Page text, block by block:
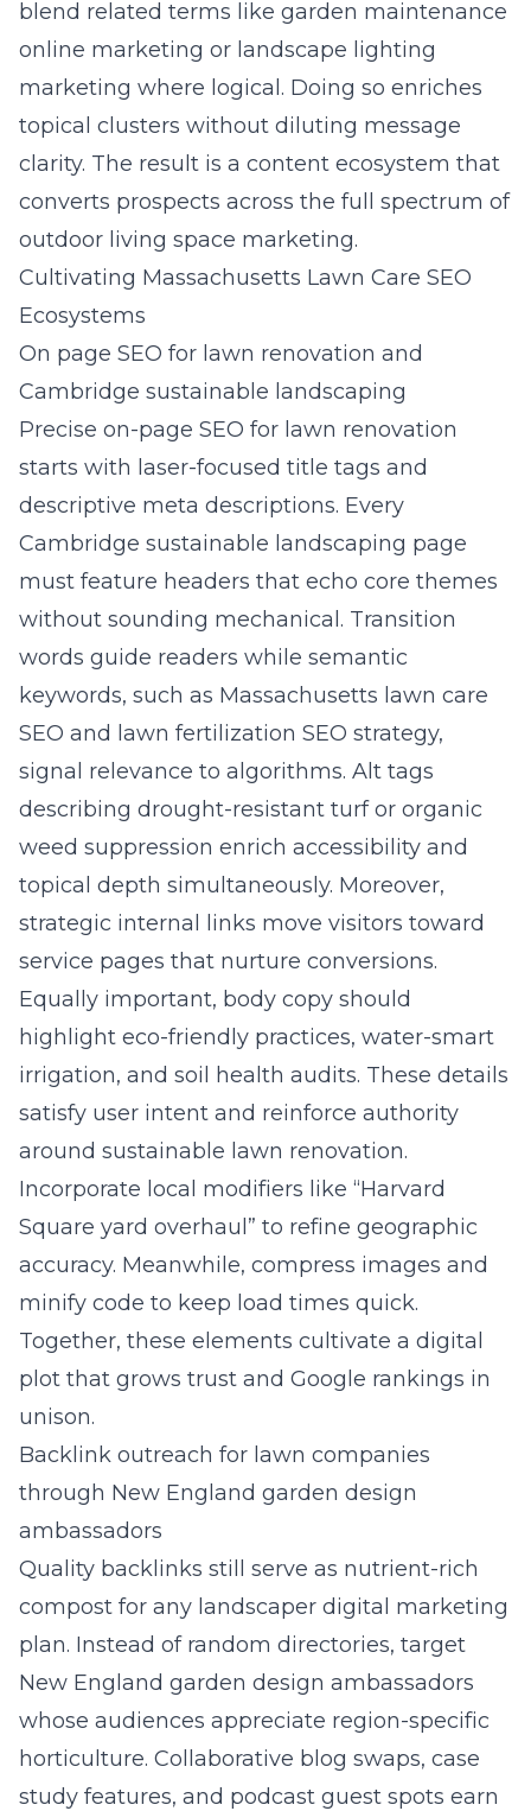
blend related terms like garden maintenance
online marketing or landscape lighting
marketing where logical. Doing so enriches
topical clusters without diluting message
clarity. The result is a content ecosystem that
converts prospects across the full spectrum of
outdoor living space marketing.
Cultivating Massachusetts Lawn Care SEO
Ecosystems
On page SEO for lawn renovation and
Cambridge sustainable landscaping
Precise on-page SEO for lawn renovation
starts with laser-focused title tags and
descriptive meta descriptions. Every
Cambridge sustainable landscaping page
must feature headers that echo core themes
without sounding mechanical. Transition
words guide readers while semantic
keywords, such as Massachusetts lawn care
SEO and lawn fertilization SEO strategy,
signal relevance to algorithms. Alt tags
describing drought-resistant turf or organic
weed suppression enrich accessibility and
topical depth simultaneously. Moreover,
strategic internal links move visitors toward
service pages that nurture conversions.
Equally important, body copy should
highlight eco-friendly practices, water-smart
irrigation, and soil health audits. These details
satisfy user intent and reinforce authority
around sustainable lawn renovation.
Incorporate local modifiers like “Harvard
Square yard overhaul” to refine geographic
accuracy. Meanwhile, compress images and
minify code to keep load times quick.
Together, these elements cultivate a digital
plot that grows trust and Google rankings in
unison.
Backlink outreach for lawn companies
through New England garden design
ambassadors
Quality backlinks still serve as nutrient-rich
compost for any landscaper digital marketing
plan. Instead of random directories, target
New England garden design ambassadors
whose audiences appreciate region-specific
horticulture. Collaborative blog swaps, case
study features, and podcast guest spots earn